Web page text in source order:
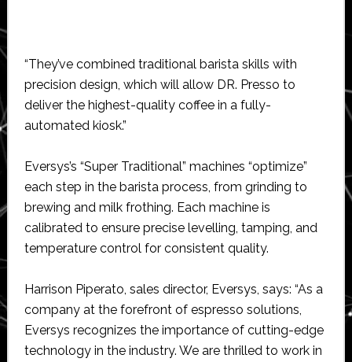
“They’ve combined traditional barista skills with
precision design, which will allow DR. Presso to
deliver the highest-quality coffee in a fully-
automated kiosk.”
Eversys’s “Super Traditional” machines “optimize”
each step in the barista process, from grinding to
brewing and milk frothing. Each machine is
calibrated to ensure precise levelling, tamping, and
temperature control for consistent quality.
Harrison Piperato, sales director, Eversys, says: “As a
company at the forefront of espresso solutions,
Eversys recognizes the importance of cutting-edge
technology in the industry. We are thrilled to work in